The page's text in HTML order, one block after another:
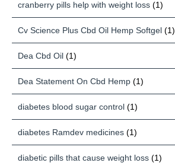
cranberry pills help with weight loss (1)
Cv Science Plus Cbd Oil Hemp Softgel (1)
Dea Cbd Oil (1)
Dea Statement On Cbd Hemp (1)
diabetes blood sugar control (1)
diabetes Ramdev medicines (1)
diabetic pills that cause weight loss (1)